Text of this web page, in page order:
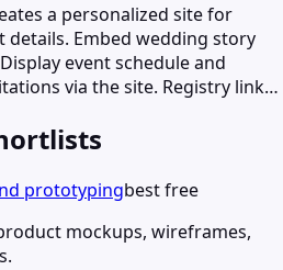
a personalized site for
details. Embed wedding story
event schedule and
via the site. Registry link…
prototypingbest free
mockups, wireframes,